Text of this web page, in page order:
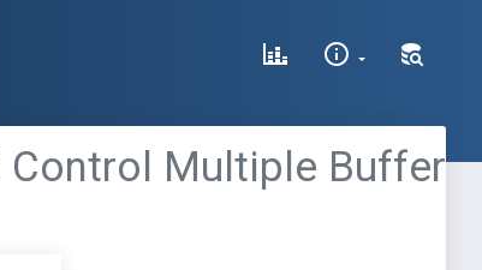
Control Multiple Buffer